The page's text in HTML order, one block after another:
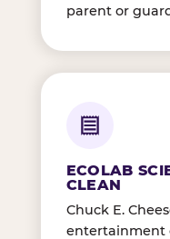
parent or
ECOLAB
CLEAN
Chuck E.
entertainment